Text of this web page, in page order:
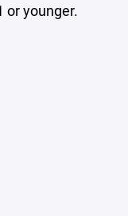
or younger.